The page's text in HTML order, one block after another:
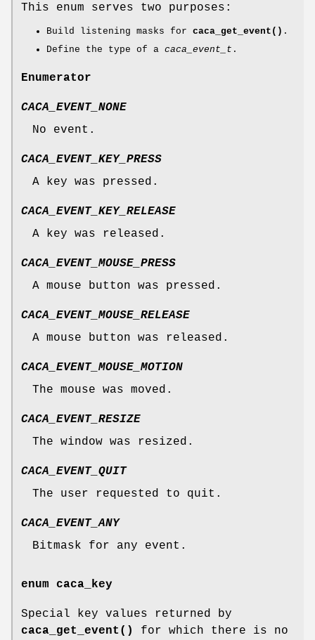
This enum serves two purposes:
Build listening masks for caca_get_event() .
Define the type of a caca_event_t .
Enumerator
CACA_EVENT_NONE
No event.
CACA_EVENT_KEY_PRESS
A key was pressed.
CACA_EVENT_KEY_RELEASE
A key was released.
CACA_EVENT_MOUSE_PRESS
A mouse button was pressed.
CACA_EVENT_MOUSE_RELEASE
A mouse button was released.
CACA_EVENT_MOUSE_MOTION
The mouse was moved.
CACA_EVENT_RESIZE
The window was resized.
CACA_EVENT_QUIT
The user requested to quit.
CACA_EVENT_ANY
Bitmask for any event.
enum caca_key
Special key values returned by
caca_get_event()
for which there is no